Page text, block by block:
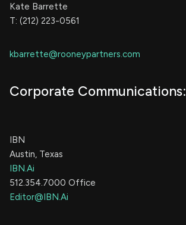
Kate Barrette
T: (212) 223-0561
kbarrette@rooneypartners.com
Corporate Communications:
IBN
Austin, Texas
IBN.Ai
512.354.7000 Office
Editor@IBN.Ai